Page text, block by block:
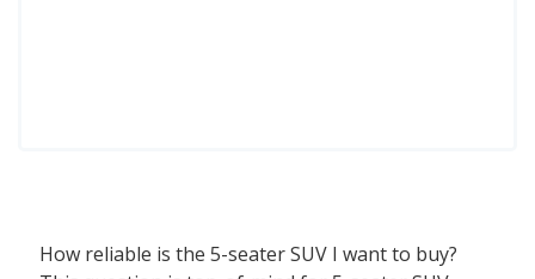
How reliable is the 5-seater SUV I want to buy?